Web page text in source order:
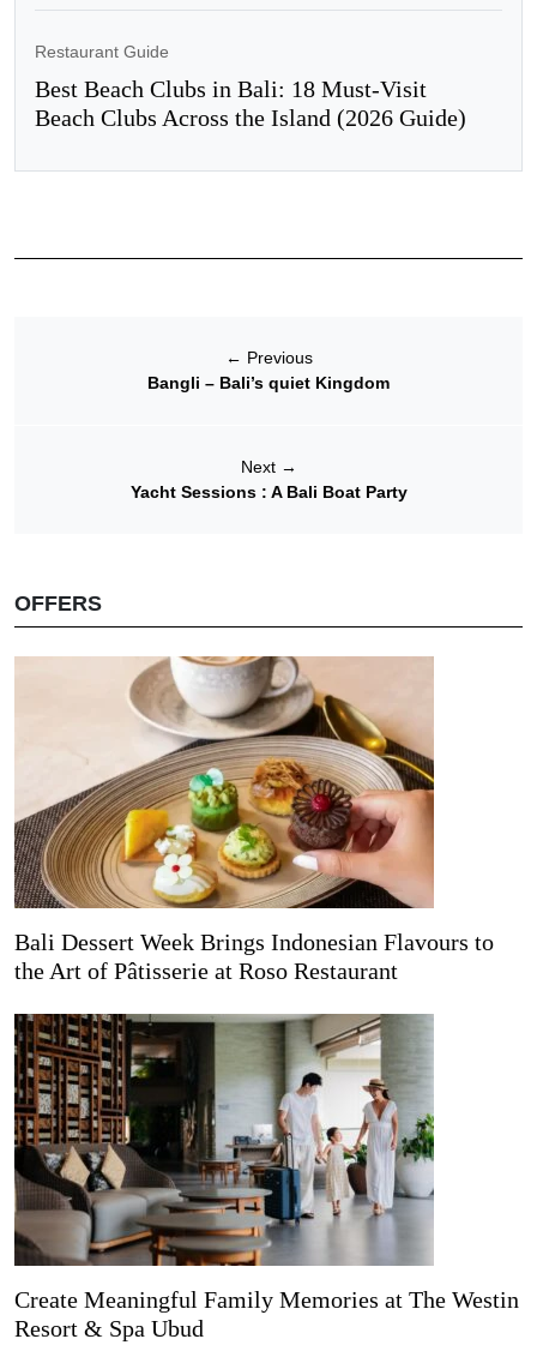
Restaurant Guide
Best Beach Clubs in Bali: 18 Must-Visit
Beach Clubs Across the Island (2026 Guide)
← Previous
Bangli – Bali’s quiet Kingdom
Next →
Yacht Sessions : A Bali Boat Party
OFFERS
Bali Dessert Week Brings Indonesian Flavours to
the Art of Pâtisserie at Roso Restaurant
Create Meaningful Family Memories at The Westin
Resort & Spa Ubud